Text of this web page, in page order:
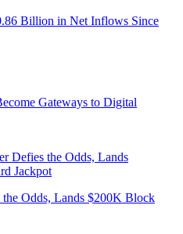
Billion in Net Inflows Since
Gateways to Digital
Odds, Lands $200K Block